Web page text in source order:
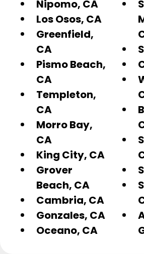
Nipomo, CA
Los Osos, CA
Greenfield,
CA
Pismo Beach,
CA
Templeton,
CA
Morro Bay,
CA
King City, CA
Grover
Beach, CA
Cambria, CA
Gonzales, CA
Oceano, CA